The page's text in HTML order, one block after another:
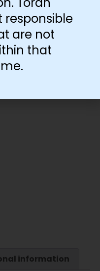
products
information
responsible
are not
that